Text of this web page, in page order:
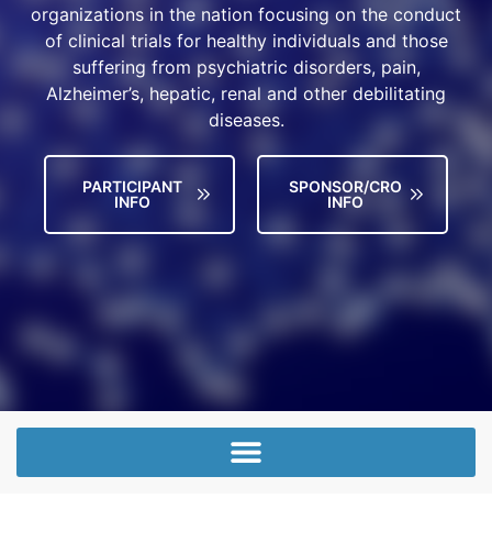
organizations in the nation focusing on the conduct
of clinical trials for healthy individuals and those
suffering from psychiatric disorders, pain,
Alzheimer’s, hepatic, renal and other debilitating
diseases.
PARTICIPANT
INFO
SPONSOR/CRO
INFO